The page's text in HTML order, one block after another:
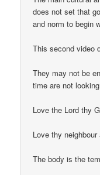
does not set that
and norm to begin
This second video
They may not be
time are not
Love the Lord thy
Love thy
The body is the